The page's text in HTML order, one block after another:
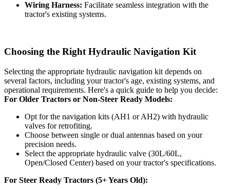
Wiring Harness: Facilitate seamless integration with the
tractor's existing systems.
Choosing the Right Hydraulic Navigation Kit
Selecting the appropriate hydraulic navigation kit depends on
several factors, including your tractor's age, existing systems, and
operational requirements. Here's a quick guide to help you decide:
For Older Tractors or Non-Steer Ready Models:
Opt for the navigation kits (AH1 or AH2) with hydraulic
valves for retrofiting.
Choose between single or dual antennas based on your
precision needs.
Select the appropriate hydraulic valve (30L/60L,
Open/Closed Center) based on your tractor's specifications.
For Steer Ready Tractors (5+ Years Old):